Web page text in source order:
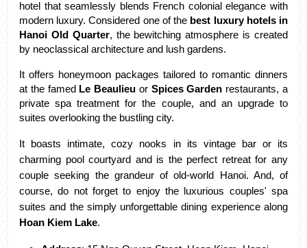
hotel that seamlessly blends French colonial elegance with
modern luxury. Considered one of the best luxury hotels in
Hanoi Old Quarter, the bewitching atmosphere is created
by neoclassical architecture and lush gardens.
It offers honeymoon packages tailored to romantic dinners
at the famed Le Beaulieu or Spices Garden restaurants, a
private spa treatment for the couple, and an upgrade to
suites overlooking the bustling city.
It boasts intimate, cozy nooks in its vintage bar or its
charming pool courtyard and is the perfect retreat for any
couple seeking the grandeur of old-world Hanoi. And, of
course, do not forget to enjoy the luxurious couples' spa
Hoan Kiem Lake.